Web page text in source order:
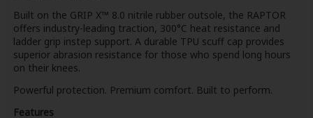
Built on the GRIP X™ 8.0 nitrile rubber outsole, the RAPTOR
offers industry-leading traction, 300°C heat resistance and
ladder grip instep support. A durable TPU scuff cap provides
superior abrasion resistance for those who spend long hours
on their knees.
Powerful protection. Premium comfort. Built to perform.
Features